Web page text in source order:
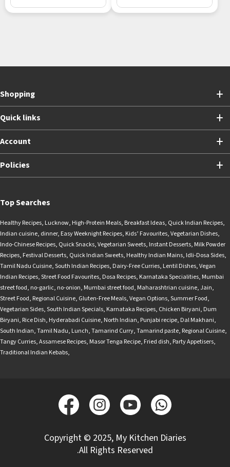
Shopping
Quick links
Account
Policies
Top Searches
Healthy Recipes, Lucknow, High-Protein Meals, Breakfast Ideas, Quick Indian Recipes,
Indian cuisine, dinner, Easy Weeknight Recipes, Kids’ Favourites,Vegetarian Dishes,
Indo-Chinese Recipes, Quick Snacks,Vegetarian Sweets, Instant Desserts, Milk Powder
Recipes, Festival Desserts, Quick Indian Sweets, Healthy Indian Mains, Idli-Dosa Sides,
Tamil Nadu Cuisine,South Indian Recipes, Dairy-Free Curries, Lentil Dishes,Vegan
Indian Recipes,Street Food Favourites, Dosa Recipes, Karnataka Specialities, Mumbai
street food, no-garlic, no-onion, Mumbai street food, Maharashtrian cuisine,Jain,
Street Food, Regional Cuisine, Gluten-Free Meals,Vegan Options,Summer Food,
Vegetarian Sides,South Indian Specials, Karnataka Recipes, Chicken Biryani, Dum
Biryani, Rice Dish, Hyderabadi Cuisine, North Indian, Punjabi recipe, Dal Makhani,
South Indian,Tamil Nadu, Lunch,Tamarind Curry,Tamarind paste, Regional Cuisine,
Tangy Curries,Assamese Recipes, Masor Tenga Recipe, Fried dish, Party Appetisers,
Traditional Indian Kebabs,
Copyright © 2025, My Kitchen Diaries
.All Rights Reserved